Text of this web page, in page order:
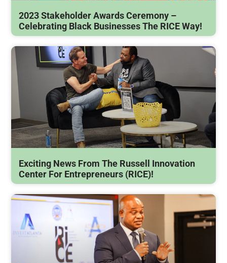
2023 Stakeholder Awards Ceremony –
Celebrating Black Businesses The RICE Way!
Exciting News From The Russell Innovation
Center For Entrepreneurs (RICE)!